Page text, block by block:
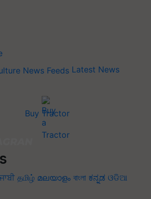
Latest News
Buy Tractor
தமிழ் മലയാളം বাংলা ಕನ್ನಡ ଓଡିଆ